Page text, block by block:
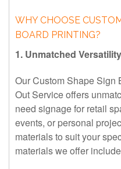
WHY CHOOSE
BOARD PRINTING?
1. Unmatched Versatility
Our Custom Shape Sign
Out Service offers
need signage for retail
events, or personal
materials to suit your
materials we offer